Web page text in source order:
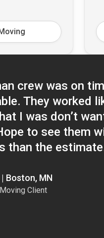
crew was on
They worked
I was don’t
to see them
than the
Boston, MN
Client